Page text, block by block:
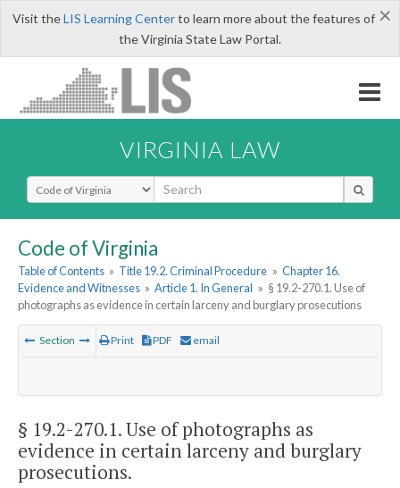
×
Visit theLIS Learning Centerto learn more about the features of
the Virginia State Law Portal.
VIRGINIA LAW
Select Search Type
Code of Virginia
Table of Contents » Title 19.2. Criminal Procedure » Chapter 16.
Evidence and Witnesses » Article 1. In General » § 19.2-270.1. Use of
photographs as evidence in certain larceny and burglary prosecutions
Section Print PDF email
§ 19.2-270.1. Use of photographs as
evidence in certain larceny and burglary
prosecutions.